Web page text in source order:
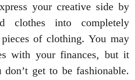
your creative side by
clothes into completely
of clothing. You may
with your finances, but it
don’t get to be fashionable.